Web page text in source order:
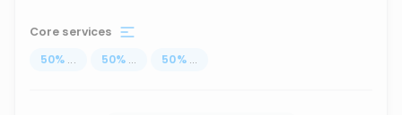
Core services
50% ... 50% ... 50% ...